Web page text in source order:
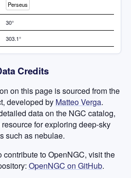
Perseus
30°
303.1°
Credits
on this page is sourced from the
developed by Matteo Verga.
data on the NGC catalog,
for exploring deep-sky
such as nebulae.
contribute to OpenNGC, visit the
OpenNGC on GitHub.